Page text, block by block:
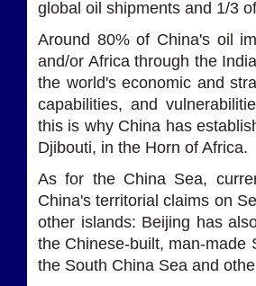
global oil shipments and 1/3
Around 80% of China's oil
and/or Africa through the
the world's economic and
capabilities, and
this is why China has
Djibouti, in the Horn of Africa.
As for the China Sea,
China's territorial claims on
other islands: Beijing has
the Chinese-built, man-made
the South China Sea and